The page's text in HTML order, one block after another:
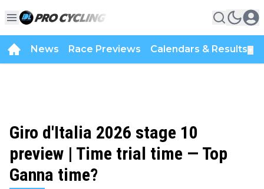
News Race Previews Calendars & Results
Giro d'Italia 2026 stage 10
preview | Time trial time — Top
Ganna time?